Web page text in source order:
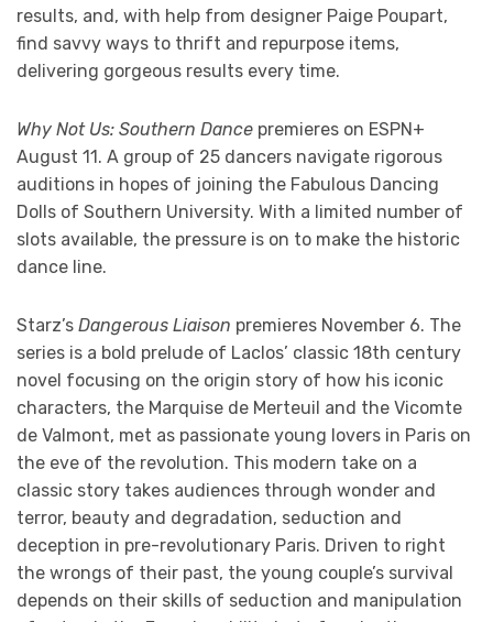
results, and, with help from designer Paige Poupart,
find savvy ways to thrift and repurpose items,
delivering gorgeous results every time.
Why Not Us: Southern Dance premieres on ESPN+
August 11. A group of 25 dancers navigate rigorous
auditions in hopes of joining the Fabulous Dancing
Dolls of Southern University. With a limited number of
slots available, the pressure is on to make the historic
dance line.
Starz’s Dangerous Liaison premieres November 6. The
series is a bold prelude of Laclos’ classic 18th century
novel focusing on the origin story of how his iconic
characters, the Marquise de Merteuil and the Vicomte
de Valmont, met as passionate young lovers in Paris on
the eve of the revolution. This modern take on a
classic story takes audiences through wonder and
terror, beauty and degradation, seduction and
deception in pre-revolutionary Paris. Driven to right
the wrongs of their past, the young couple’s survival
depends on their skills of seduction and manipulation